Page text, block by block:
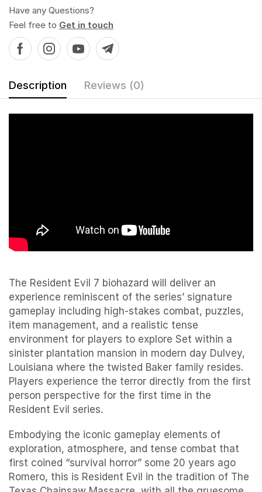
Have any Questions?
Feel free to Get in touch
Description Reviews (0)
The Resident Evil 7 biohazard will deliver an
experience reminiscent of the series’ signature
gameplay including high-stakes combat, puzzles,
item management, and a realistic tense
environment for players to explore Set within a
sinister plantation mansion in modern day Dulvey,
Louisiana where the twisted Baker family resides.
Players experience the terror directly from the first
person perspective for the first time in the
Resident Evil series.
Embodying the iconic gameplay elements of
exploration, atmosphere, and tense combat that
first coined “survival horror” some 20 years ago
Romero, this is Resident Evil in the tradition of The